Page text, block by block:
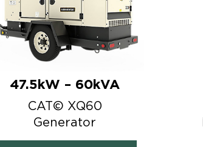
47.5kW – 60kVA
CAT© XQ60
Generator